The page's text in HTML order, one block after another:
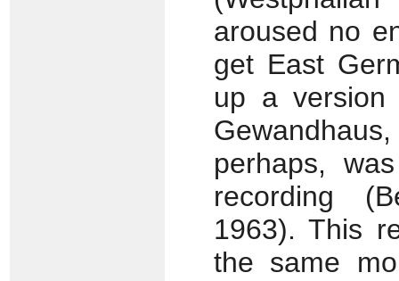
aroused no
get East
up a version
perhaps,
recording
1963). This
the same